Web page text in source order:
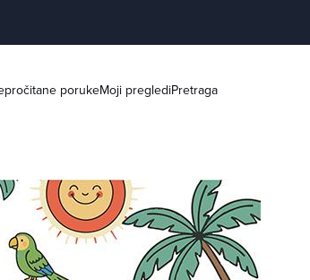
porukeMoji preglediPretraga